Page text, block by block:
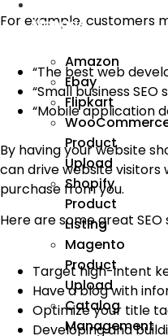
Manage
Amazon
Ebay
Flipkart
Product
Upload
Shopify
Product
Listing
Magento
Product
Upload
Catalog
Management
For example, customers
“The best web
“Small business SEO
“Mobile application
By having your website
can drive website
purchase from you.
Here are some great
Target high-intent
Have a blog with
Optimize your title
Developing and